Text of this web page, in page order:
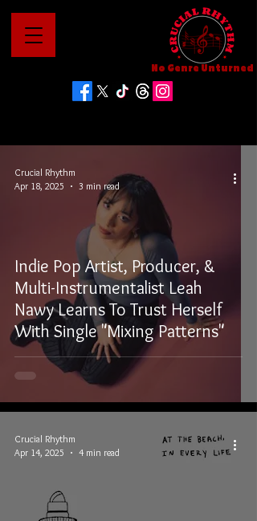
No Genre Unturned
Indie Pop Artist, Producer, &
Multi-Instrumentalist Leah
Nawy Learns To Trust Herself
With Single "Mixing Patterns"
Crucial Rhythm
Apr 18, 2025
3 min read
Crucial Rhythm
Apr 14, 2025
4 min read